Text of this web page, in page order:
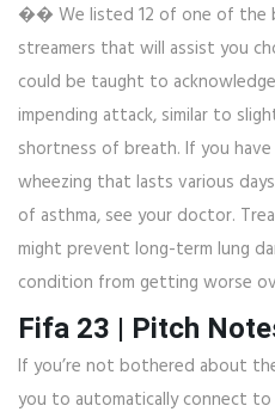
�� We listed 12 of one of the
streamers that will assist you
could be taught to
impending attack, similar to
shortness of breath. If you
wheezing that lasts various
of asthma, see your doctor.
might prevent long-term lung
condition from getting worse
Fifa 23 | Pitch
If you’re not bothered about
you to automatically connect